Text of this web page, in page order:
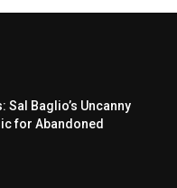
Sal Baglio’s Uncanny
for Abandoned